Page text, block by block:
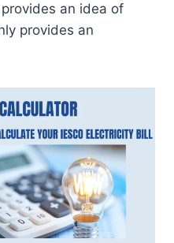
an idea of
provides an